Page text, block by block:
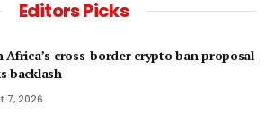
Editors Picks
Africa’s cross-border crypto ban proposal
backlash
7, 2026